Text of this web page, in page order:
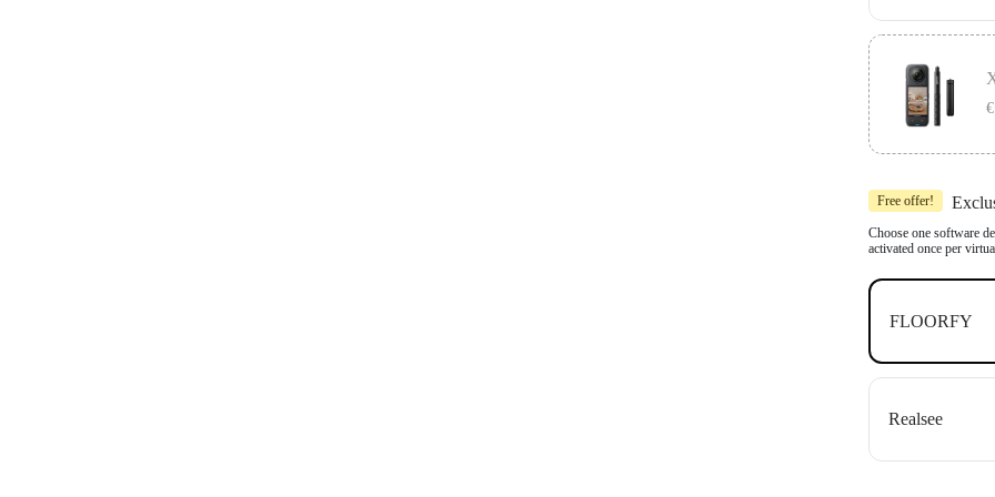
Compatible
OpenSpace
Includes 1x
Compatible
OpenSpace
Free offer!
Choose one software
activated once per
FLOORFY
Realsee